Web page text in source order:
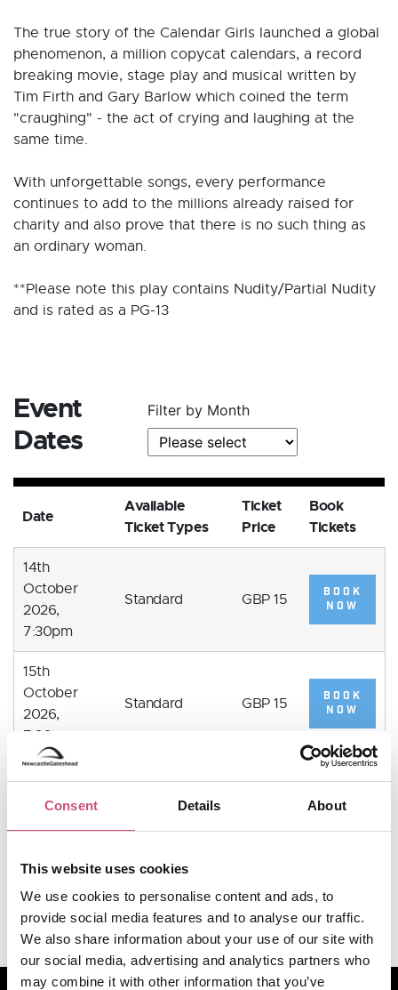
Consent Details About
This website uses cookies
We use cookies to personalise content and ads, to
provide social media features and to analyse our traffic.
We also share information about your use of our site with
our social media, advertising and analytics partners who
may combine it with other information that you’ve
The true story of the Calendar Girls launched a global
phenomenon, a million copycat calendars, a record
breaking movie, stage play and musical written by
Tim Firth and Gary Barlow which coined the term
"craughing" - the act of crying and laughing at the
same time.
With unforgettable songs, every performance
continues to add to the millions already raised for
charity and also prove that there is no such thing as
an ordinary woman.
**Please note this play contains Nudity/Partial Nudity
and is rated as a PG-13
Event
Dates
Filter by Month
Date
Available
Ticket Types
Ticket
Price
Book
Tickets
14th
October
2026,
7:30pm
Standard GBP 15
BOOK
NOW
15th
October
2026,
7:30pm
Standard GBP 15
BOOK
NOW
October
Standard
BOOK
NOW
VIEW MORE